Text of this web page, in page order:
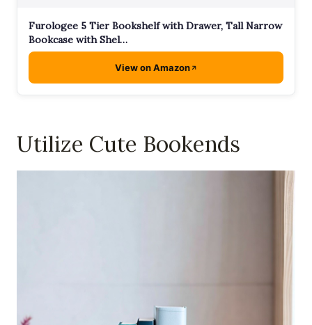
Furologee 5 Tier Bookshelf with Drawer, Tall Narrow
Bookcase with Shel…
View on Amazon
Utilize Cute Bookends